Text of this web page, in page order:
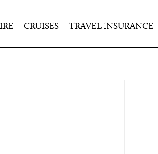
CRUISES TRAVEL INSURANCE